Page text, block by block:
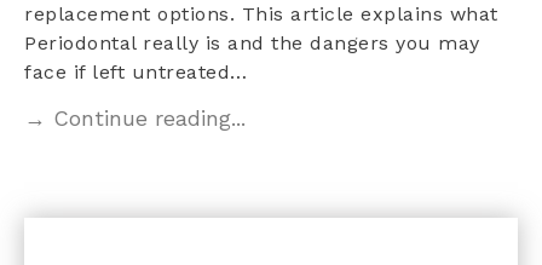
replacement options. This article explains what
Periodontal really is and the dangers you may
face if left untreated…
→ Continue reading...